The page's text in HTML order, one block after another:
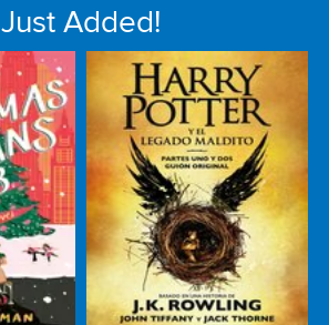
Just Added!